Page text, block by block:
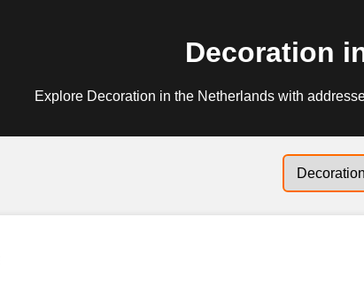
Decoration
Explore Decoration in the Netherlands with